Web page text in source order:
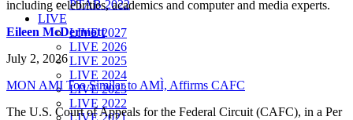
PTAB 2022
LIVE
LIVE 2027
LIVE 2026
LIVE 2025
LIVE 2024
LIVE 2023
LIVE 2022
LIVE 2021
including celebrities, academics and computer and media experts.
Eileen McDermott
July 2, 2026
MON AMI Too Similar to AMÌ, Affirms CAFC
The U.S. Court of Appeals for the Federal Circuit (CAFC), in a Per